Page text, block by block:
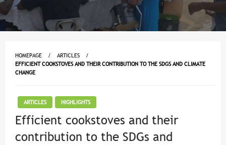
HOMEPAGE
ARTICLES
EFFICIENT COOKSTOVES AND THEIR CONTRIBUTION TO THE SDGS AND CLIMATE
CHANGE
ARTICLES HIGHLIGHTS
Efficient cookstoves and their
contribution to the SDGs and